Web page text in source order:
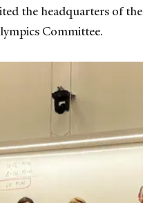
the headquarters of the
Committee.